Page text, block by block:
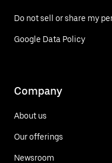
Do not sell or share my
Google Data Policy
Company
About us
Our offerings
Newsroom